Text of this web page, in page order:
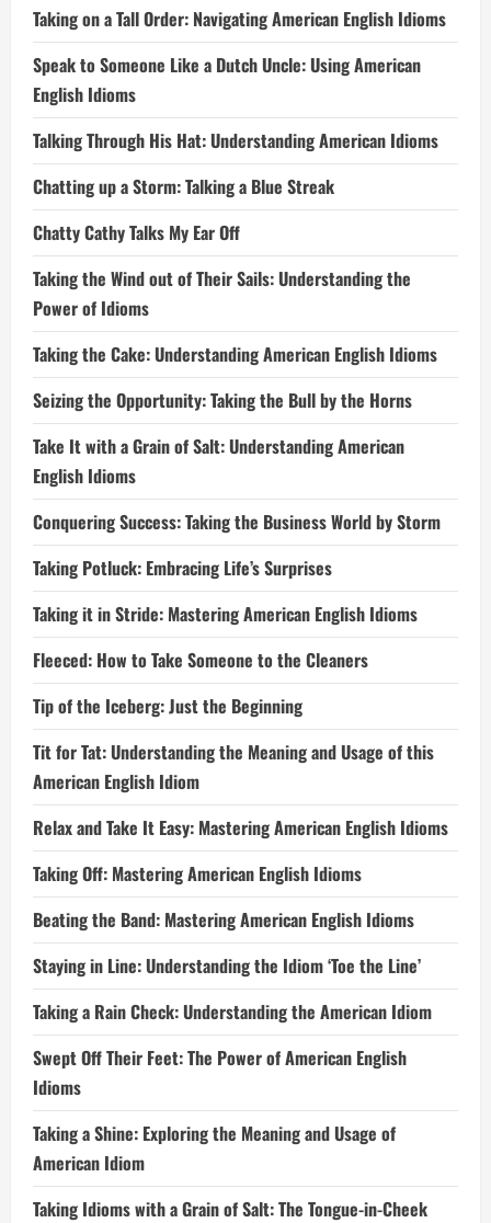
Taking on a Tall Order: Navigating American English Idioms
Speak to Someone Like a Dutch Uncle: Using American
English Idioms
Talking Through His Hat: Understanding American Idioms
Chatting up a Storm: Talking a Blue Streak
Chatty Cathy Talks My Ear Off
Taking the Wind out of Their Sails: Understanding the
Power of Idioms
Taking the Cake: Understanding American English Idioms
Seizing the Opportunity: Taking the Bull by the Horns
Take It with a Grain of Salt: Understanding American
English Idioms
Conquering Success: Taking the Business World by Storm
Taking Potluck: Embracing Life’s Surprises
Taking it in Stride: Mastering American English Idioms
Fleeced: How to Take Someone to the Cleaners
Tip of the Iceberg: Just the Beginning
Tit for Tat: Understanding the Meaning and Usage of this
American English Idiom
Relax and Take It Easy: Mastering American English Idioms
Taking Off: Mastering American English Idioms
Beating the Band: Mastering American English Idioms
Staying in Line: Understanding the Idiom ‘Toe the Line’
Taking a Rain Check: Understanding the American Idiom
Swept Off Their Feet: The Power of American English
Idioms
Taking a Shine: Exploring the Meaning and Usage of
American Idiom
Taking Idioms with a Grain of Salt: The Tongue-in-Cheek